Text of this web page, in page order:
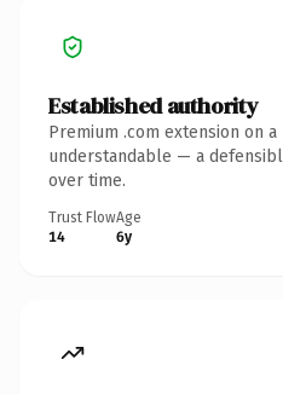
Established authority
Premium .com extension on
understandable — a
over time.
Trust Flow
14
Age
6y